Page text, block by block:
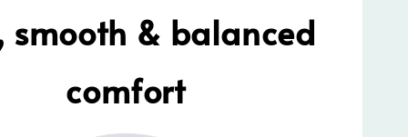
smooth & balanced
comfort